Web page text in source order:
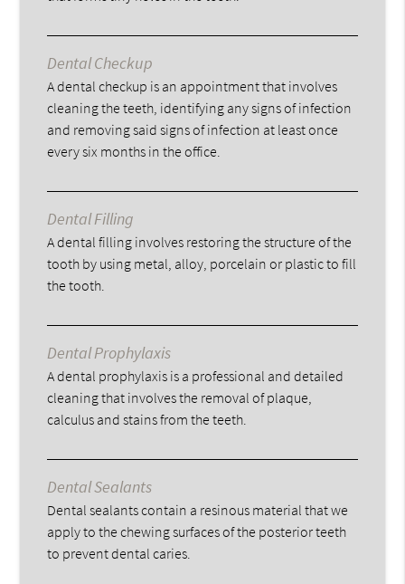
Dental Checkup
A dental checkup is an appointment that involves
cleaning the teeth, identifying any signs of infection
and removing said signs of infection at least once
every six months in the office.
Dental Filling
A dental filling involves restoring the structure of the
tooth by using metal, alloy, porcelain or plastic to fill
the tooth.
Dental Prophylaxis
A dental prophylaxis is a professional and detailed
cleaning that involves the removal of plaque,
calculus and stains from the teeth.
Dental Sealants
Dental sealants contain a resinous material that we
apply to the chewing surfaces of the posterior teeth
to prevent dental caries.